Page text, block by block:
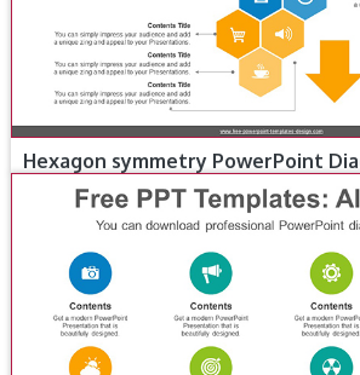
Hexagon symmetry PowerPoint